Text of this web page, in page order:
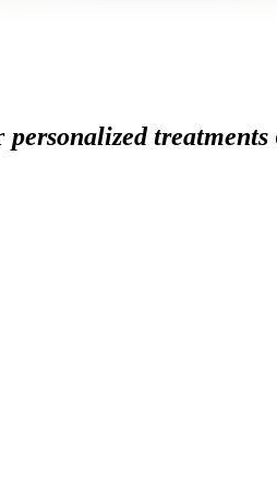
personalized treatments